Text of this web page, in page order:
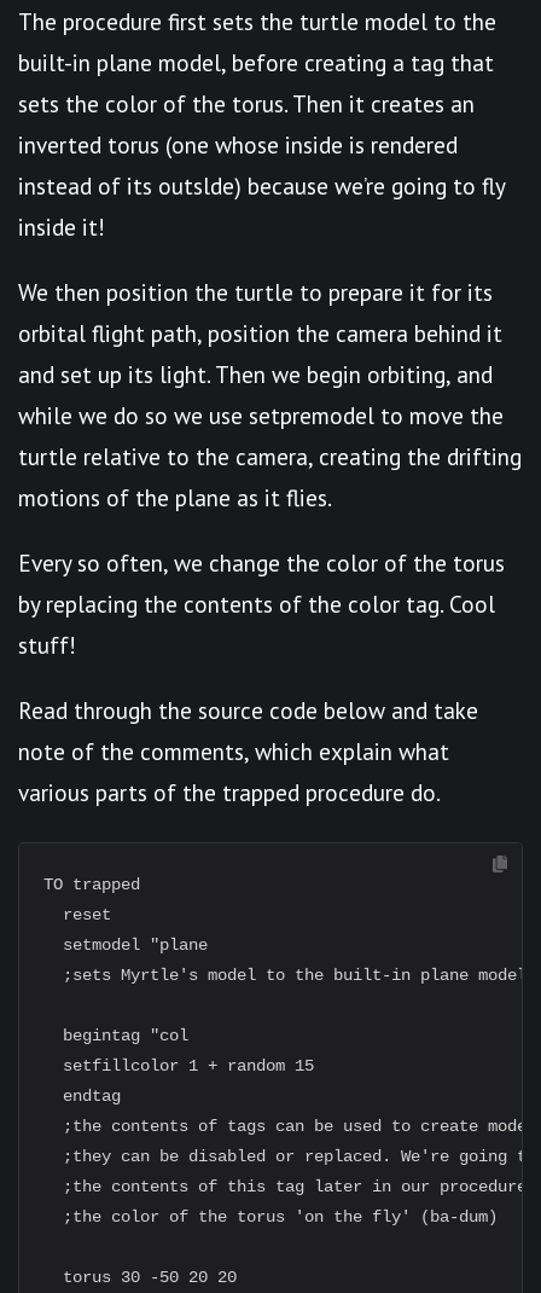
The procedure first sets the turtle model to the
built-in plane model, before creating a tag that
sets the color of the torus. Then it creates an
inverted torus (one whose inside is rendered
instead of its outslde) because we’re going to fly
inside it!
We then position the turtle to prepare it for its
orbital flight path, position the camera behind it
and set up its light. Then we begin orbiting, and
while we do so we use setpremodel to move the
turtle relative to the camera, creating the drifting
motions of the plane as it flies.
Every so often, we change the color of the torus
by replacing the contents of the color tag. Cool
stuff!
Read through the source code below and take
note of the comments, which explain what
various parts of the trapped procedure do.
TO trapped
  reset
  setmodel "plane
  ;sets Myrtle's model to the built-in plane model
  begintag "col
  setfillcolor 1 + random 15
  endtag
;the contents of tags can be used to create
;they can be disabled or replaced. We're going to
;the contents of this tag later in our
  ;the color of the torus 'on the fly' (ba-dum)
  torus 30 -50 20 20